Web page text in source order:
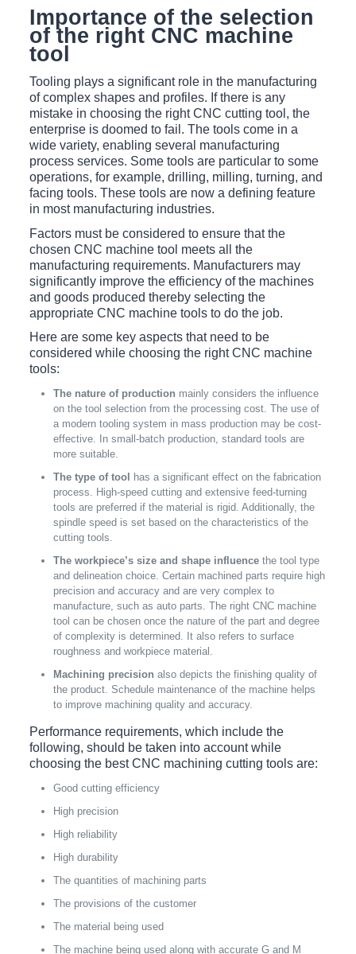
Importance of the selection
of the right CNC machine
tool
Tooling plays a significant role in the manufacturing
of complex shapes and profiles. If there is any
mistake in choosing the right CNC cutting tool, the
enterprise is doomed to fail. The tools come in a
wide variety, enabling several manufacturing
process services. Some tools are particular to some
operations, for example, drilling, milling, turning, and
facing tools. These tools are now a defining feature
in most manufacturing industries.
Factors must be considered to ensure that the
chosen CNC machine tool meets all the
manufacturing requirements. Manufacturers may
significantly improve the efficiency of the machines
and goods produced thereby selecting the
appropriate CNC machine tools to do the job.
Here are some key aspects that need to be
considered while choosing the right CNC machine
tools:
The nature of production mainly considers the influence
on the tool selection from the processing cost. The use of
a modern tooling system in mass production may be cost-
effective. In small-batch production, standard tools are
more suitable.
The type of tool
has a significant effect on the fabrication
process. High-speed cutting and extensive feed-turning
tools are preferred if the material is rigid. Additionally, the
spindle speed is set based on the characteristics of the
cutting tools.
The workpiece’s size and shape influence the tool type
and delineation choice. Certain machined parts require high
precision and accuracy and are very complex to
manufacture, such as auto parts. The right CNC machine
tool can be chosen once the nature of the part and degree
of complexity is determined. It also refers to surface
roughness and workpiece material.
Machining precision also depicts the finishing quality of
the product. Schedule maintenance of the machine helps
to improve machining quality and accuracy.
Performance requirements, which include the
following, should be taken into account while
choosing the best CNC machining cutting tools are:
Good cutting efficiency
High precision
High reliability
High durability
The quantities of machining parts
The provisions of the customer
The material being used
The machine being used along with accurate G and M